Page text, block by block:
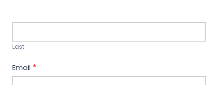
Last
Email *